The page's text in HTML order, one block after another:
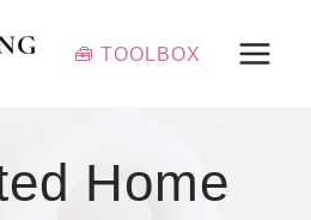
🧰 TOOLBOX
Home